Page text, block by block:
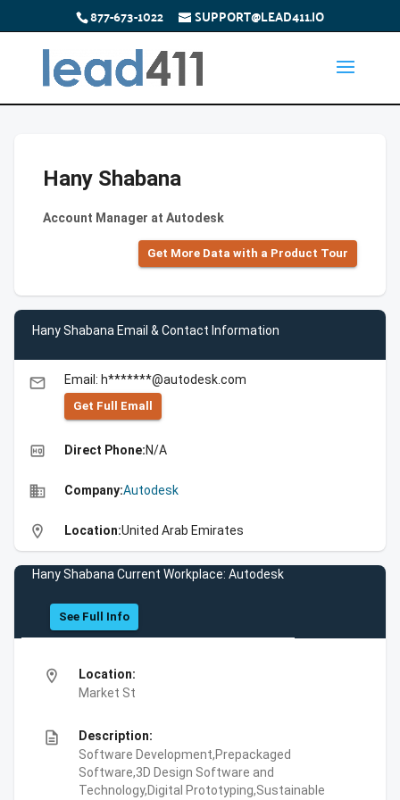
877-673-1022 SUPPORT@LEAD411.IO
Hany Shabana
Account Manager at Autodesk
Get More Data with a Product Tour
Hany Shabana Email & Contact Information
email Email: h*******@autodesk.com
Get Full Emall
high_quality Direct Phone:N/A
business Company:Autodesk
location_on Location:United Arab Emirates
Hany Shabana Current Workplace: Autodesk
See Full Info
location_on
Location:
Market St
description
Description:
Software Development,Prepackaged
Software,3D Design Software and
Technology,Digital Prototyping,Sustainable